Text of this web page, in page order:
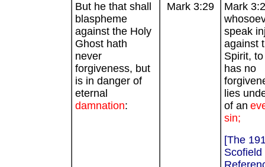
But he that shall
blaspheme
against the Holy
Ghost hath
never
forgiveness, but
is in danger of
eternal
damnation:
Mark 3:29
Mark
speak
against
Spirit,
has no
lies
of an
sin;
[The
Scofield